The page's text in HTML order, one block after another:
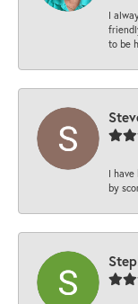
I
to be
I
by